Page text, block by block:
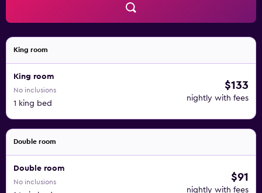
King room
King room
No inclusions
1 king bed
$133
nightly with fees
Double room
Double room
No inclusions $91
nightly with fees